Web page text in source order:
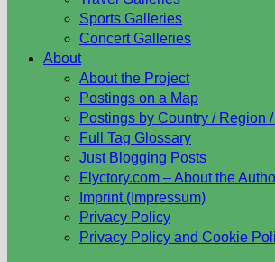
Sports Galleries
Concert Galleries
About
About the Project
Postings on a Map
Postings by Country / Region
Full Tag Glossary
Just Blogging Posts
Flyctory.com – About the
Imprint (Impressum)
Privacy Policy
Privacy Policy and Cookie